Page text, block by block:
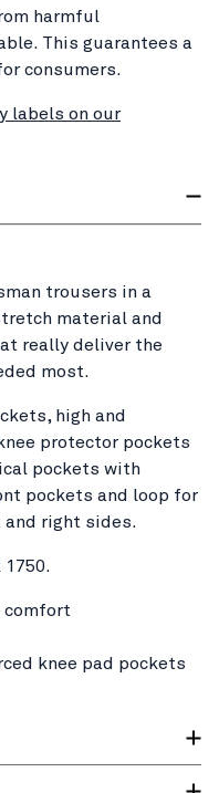
harmful
This guarantees a
consumers.
labels on our
trousers in a
material and
really deliver the
most.
high and
protector pockets
pockets with
pockets and loop for
and right sides.
1750.
comfort
knee pad pockets